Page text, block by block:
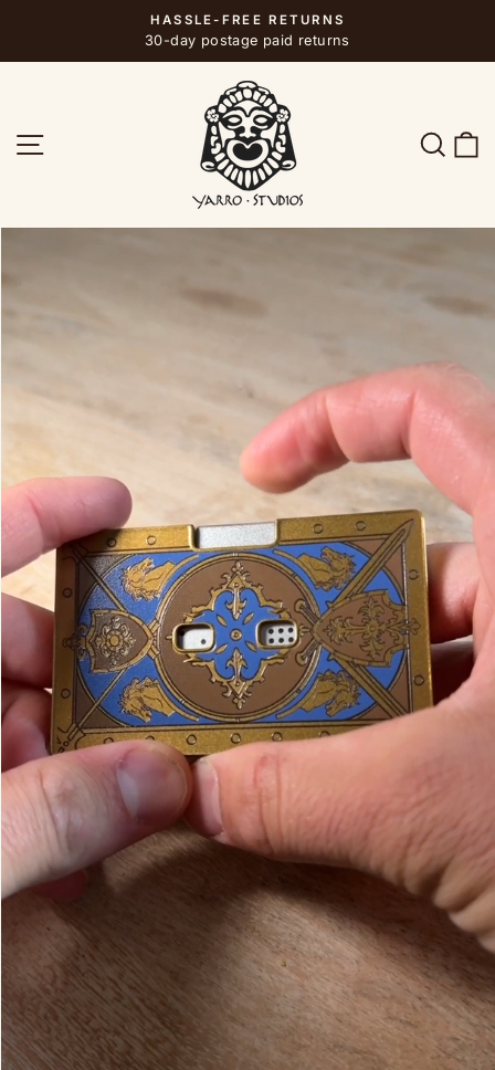
content
Pause
slideshow
HASSLE-FREE RETURNS
30-day postage paid returns
SITE NAVIGATION